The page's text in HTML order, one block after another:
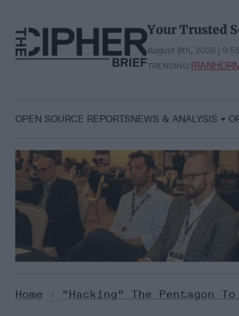
content
Your Trusted
August 8th, 2026 |
TRENDING:IRAN
OPEN SOURCE REPORTSNEWS & ANALYSIS
Home > "Hacking" The Pentagon